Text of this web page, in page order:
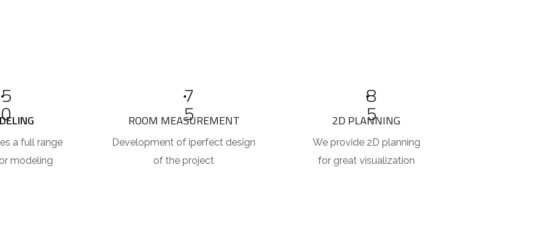
5
0
a full range
modeling
7
5
ROOM MEASUREMENT
Development of iperfect design
of the project
8
5
2D PLANNING
We provide 2D planning
for great visualization